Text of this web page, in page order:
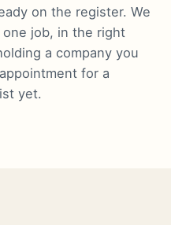
on the register. We
job, in the right
a company you
for a
yet.